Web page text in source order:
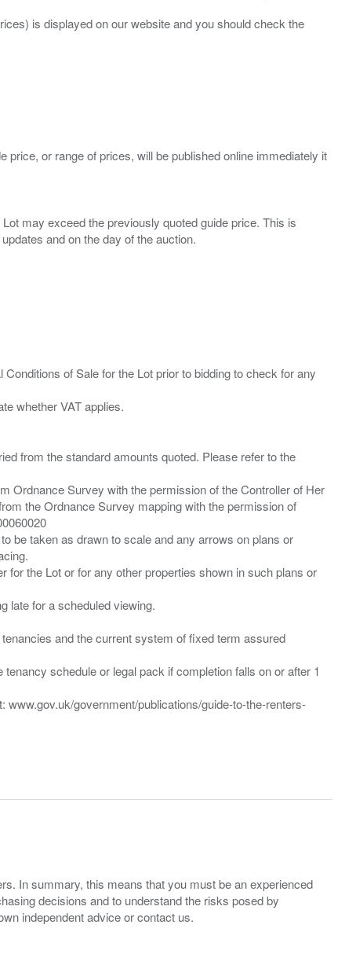
is displayed on our website and you should check the
or range of prices, will be published online immediately it
may exceed the previously quoted guide price. This is
of Sale for the Lot prior to bidding to check for any
from the standard amounts quoted. Please refer to the
Ordnance Survey with the permission of the Controller of Her
the Ordnance Survey mapping with the permission of
be taken as drawn to scale and any arrows on plans or
for the Lot or for any other properties shown in such plans or
late for a scheduled viewing.
and the current system of fixed term assured
schedule or legal pack if completion falls on or after 1
government/publications/guide-to-the-renters-
In summary, this means that you must be an experienced
decisions and to understand the risks posed by
independent advice or contact us.